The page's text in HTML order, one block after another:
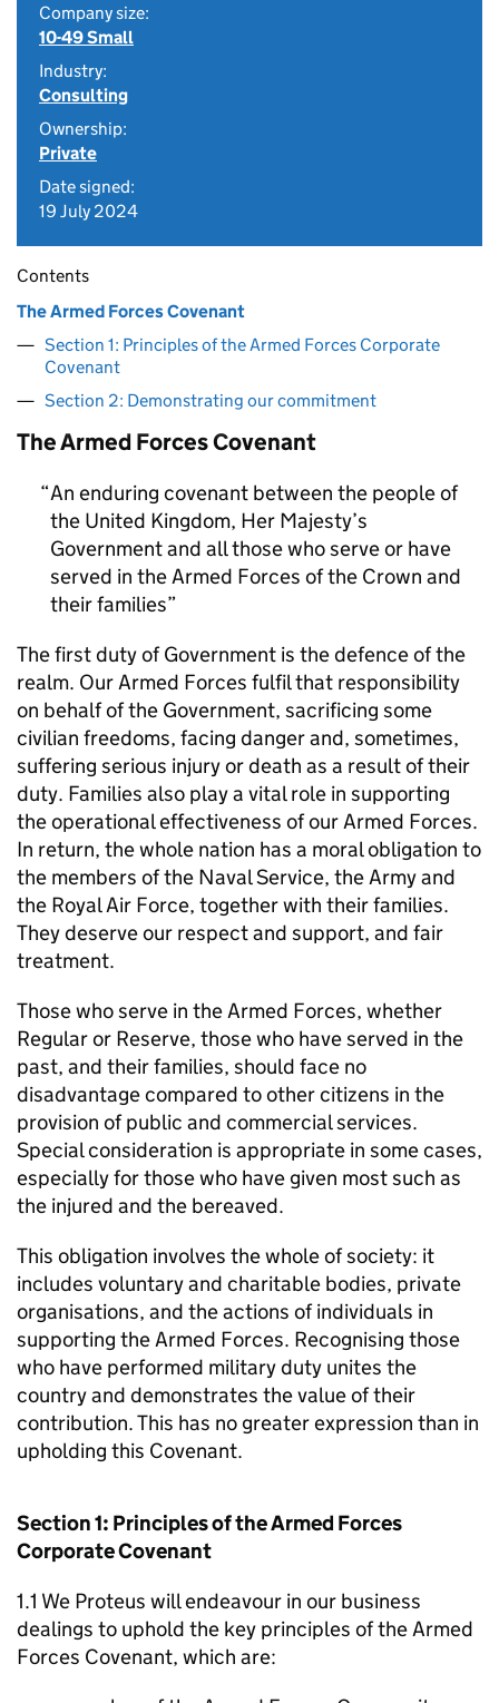
Company size:
10-49 Small
Industry:
Consulting
Ownership:
Private
Date signed:
19 July 2024
Contents
The Armed Forces Covenant
Section 1: Principles of the Armed Forces Corporate
Covenant
Section 2: Demonstrating our commitment
The Armed Forces Covenant
An enduring covenant between the people of
the United Kingdom, Her Majesty’s
Government and all those who serve or have
served in the Armed Forces of the Crown and
their families
The first duty of Government is the defence of the
realm. Our Armed Forces fulfil that responsibility
on behalf of the Government, sacrificing some
civilian freedoms, facing danger and, sometimes,
suffering serious injury or death as a result of their
duty. Families also play a vital role in supporting
the operational effectiveness of our Armed Forces.
In return, the whole nation has a moral obligation to
the members of the Naval Service, the Army and
the Royal Air Force, together with their families.
They deserve our respect and support, and fair
treatment.
Those who serve in the Armed Forces, whether
Regular or Reserve, those who have served in the
past, and their families, should face no
disadvantage compared to other citizens in the
provision of public and commercial services.
Special consideration is appropriate in some cases,
especially for those who have given most such as
the injured and the bereaved.
This obligation involves the whole of society: it
includes voluntary and charitable bodies, private
organisations, and the actions of individuals in
supporting the Armed Forces. Recognising those
who have performed military duty unites the
country and demonstrates the value of their
contribution. This has no greater expression than in
upholding this Covenant.
Section 1: Principles of the Armed Forces
Corporate Covenant
1.1 We Proteus will endeavour in our business
dealings to uphold the key principles of the Armed
Forces Covenant, which are: